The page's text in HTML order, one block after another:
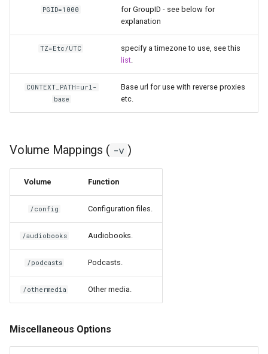
homeassistant
htpcmanager
inkscape
intellij-idea
kali-linux
kasm
kavita
PGID=1000
for GroupID - see below for
explanation
TZ=Etc/UTC
specify a timezone to use, see this
list
CONTEXT_PATH=url-
base
Base url for use with reverse proxies
etc.
Volume Mappings ( -v )
Volume Function
/config Configuration files.
/audiobooks Audiobooks.
/podcasts Podcasts.
/othermedia Other media.
Miscellaneous Options